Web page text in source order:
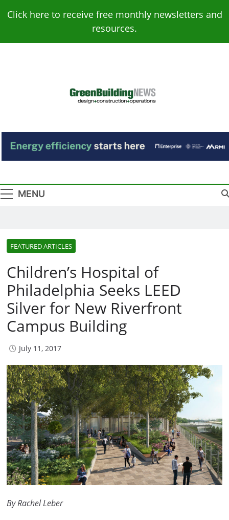
Click here to receive free monthly newsletters and
resources.
Green Building
News
MENU
FEATURED ARTICLES
Children’s Hospital of
Philadelphia Seeks LEED
Silver for New Riverfront
Campus Building
July 11, 2017
By Rachel Leber